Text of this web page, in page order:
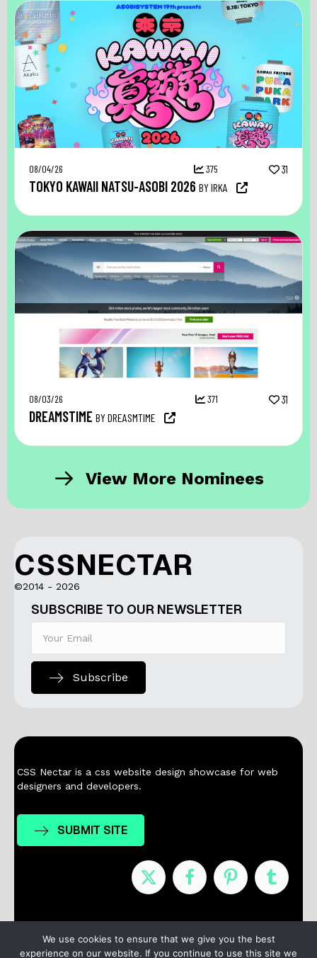
08/04/26 375 31
TOKYO KAWAII NATSU-ASOBI 2026 BY IRKA
08/03/26 371 31
DREAMSTIME BY DREASMTIME
View More Nominees
CSSNECTAR
©2014 - 2026
SUBSCRIBE TO OUR NEWSLETTER
Subscribe
CSS Nectar is a css website design showcase for web
designers and developers.
SUBMIT SITE
Nominees Winners About Contact
We use cookies to ensure that we give you the best
experience on our website. If you continue to use this site we